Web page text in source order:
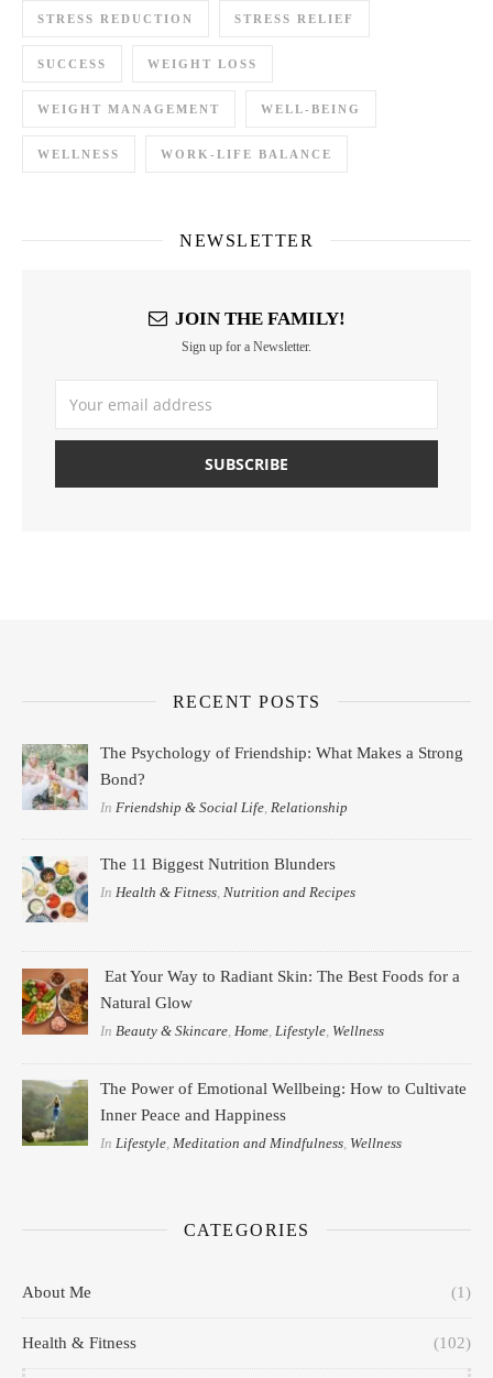
STRESS REDUCTION STRESS RELIEF
SUCCESS WEIGHT LOSS
WEIGHT MANAGEMENT WELL-BEING
WELLNESS WORK-LIFE BALANCE
NEWSLETTER
JOIN THE FAMILY!
Sign up for a Newsletter.
RECENT POSTS
The Psychology of Friendship: What Makes a Strong
Bond?
In Friendship & Social Life Relationship
The 11 Biggest Nutrition Blunders
InHealth & Fitness,Nutrition and Recipes
Eat Your Way to Radiant Skin: The Best Foods for a
Natural Glow
InBeauty & Skincare,Home,Lifestyle, Wellness
The Power of Emotional Wellbeing: How to Cultivate
Inner Peace and Happiness
In Lifestyle Meditation and Mindfulness Wellness
CATEGORIES
About Me (1)
Health & Fitness (102)